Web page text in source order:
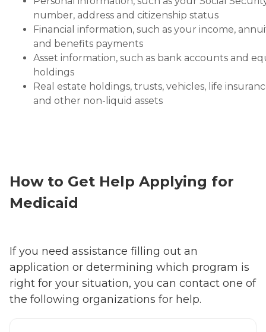
number, address and citizenship status
Financial information, such as your income,
and benefits payments
Asset information, such as bank accounts and
holdings
Real estate holdings, trusts, vehicles, life
and other non-liquid assets
How to Get Help Applying for
Medicaid
If you need assistance filling out an
application or determining which program is
right for your situation, you can contact one of
the following organizations for help.